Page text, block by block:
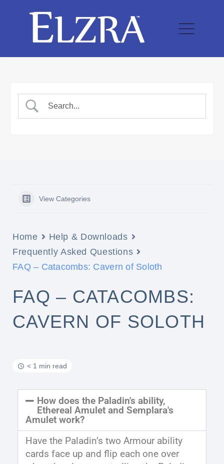
View Categories
Home
Help & Downloads
Frequently Asked Questions
FAQ – Catacombs: Cavern of Soloth
FAQ – CATACOMBS:
CAVERN OF SOLOTH
< 1 min read
How does the Paladin's ability,
Ethereal Amulet and Semplara's
Amulet work?
Have the Paladin’s two Armour ability
cards face up and flip each one over